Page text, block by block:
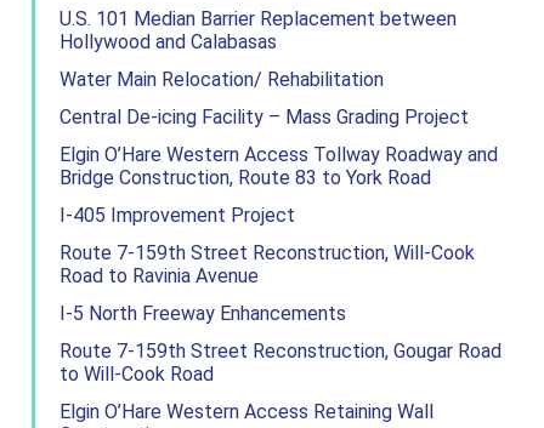
U.S. 101 Median Barrier Replacement between
Hollywood and Calabasas
Water Main Relocation/ Rehabilitation
Central De-icing Facility – Mass Grading Project
Elgin O’Hare Western Access Tollway Roadway and
Bridge Construction, Route 83 to York Road
I-405 Improvement Project
Route 7-159th Street Reconstruction, Will-Cook
Road to Ravinia Avenue
I-5 North Freeway Enhancements
Route 7-159th Street Reconstruction, Gougar Road
to Will-Cook Road
Elgin O’Hare Western Access Retaining Wall